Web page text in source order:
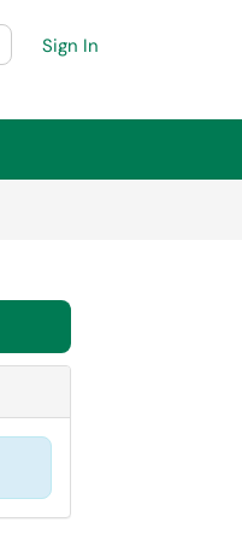
All
SearchSign In